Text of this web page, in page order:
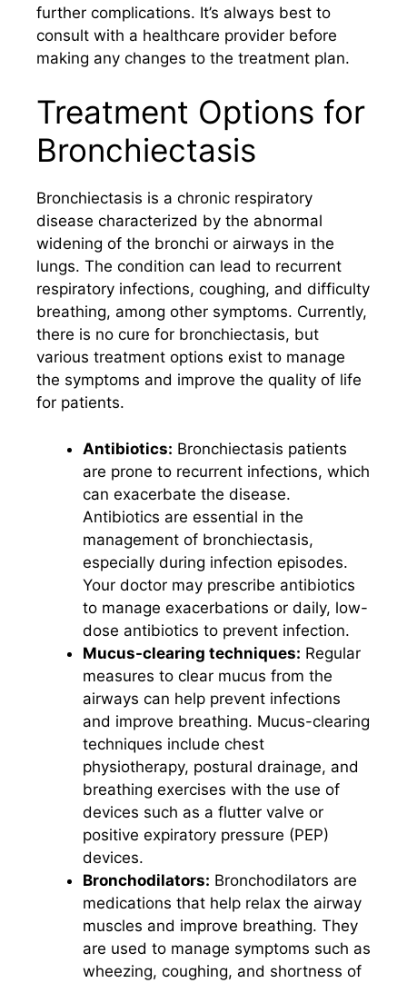
further complications. It’s always best to
consult with a healthcare provider before
making any changes to the treatment plan.
Treatment Options for
Bronchiectasis
Bronchiectasis is a chronic respiratory
disease characterized by the abnormal
widening of the bronchi or airways in the
lungs. The condition can lead to recurrent
respiratory infections, coughing, and difficulty
breathing, among other symptoms. Currently,
there is no cure for bronchiectasis, but
various treatment options exist to manage
the symptoms and improve the quality of life
for patients.
Antibiotics: Bronchiectasis patients
are prone to recurrent infections, which
can exacerbate the disease.
Antibiotics are essential in the
management of bronchiectasis,
especially during infection episodes.
Your doctor may prescribe antibiotics
to manage exacerbations or daily, low-
dose antibiotics to prevent infection.
Mucus-clearing techniques: Regular
measures to clear mucus from the
airways can help prevent infections
and improve breathing. Mucus-clearing
techniques include chest
physiotherapy, postural drainage, and
breathing exercises with the use of
devices such as a flutter valve or
positive expiratory pressure (PEP)
devices.
Bronchodilators: Bronchodilators are
medications that help relax the airway
muscles and improve breathing. They
are used to manage symptoms such as
wheezing, coughing, and shortness of